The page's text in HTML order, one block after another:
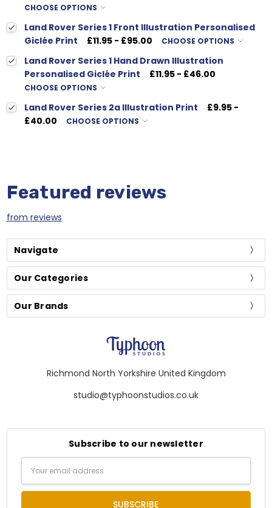
CHOOSE OPTIONS
Land Rover Series 1 Front Illustration Personalised
Giclée Print
£11.95 - £95.00 CHOOSE OPTIONS
Land Rover Series 1 Hand Drawn Illustration
Personalised Giclée Print
£11.95 - £46.00
CHOOSE OPTIONS
Land Rover Series 2a Illustration Print
£9.95 -
£40.00
CHOOSE OPTIONS
Featured reviews
from reviews
Navigate
Our Categories
Our Brands
Richmond North Yorkshire United Kingdom
studio@typhoonstudios.co.uk
Subscribe to our newsletter
Address